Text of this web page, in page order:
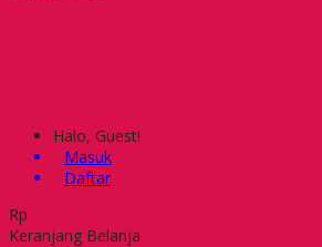
Halo, Guest!
Masuk
Daftar
Rp
Keranjang Belanja